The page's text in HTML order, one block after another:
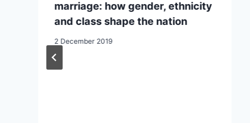
marriage: how gender, ethnicity
and class shape the nation
2 December 2019